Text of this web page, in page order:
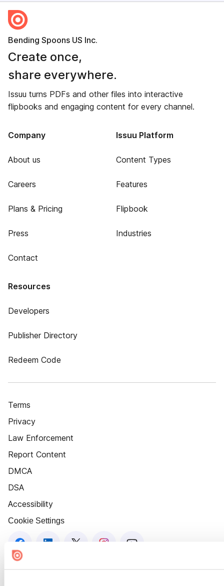
Bending Spoons US Inc.
Create once,
share everywhere.
Issuu turns PDFs and other files into interactive
flipbooks and engaging content for every channel.
Company
About us
Careers
Plans & Pricing
Press
Contact
Issuu Platform
Content Types
Features
Flipbook
Industries
Resources
Developers
Publisher Directory
Redeem Code
Terms
Privacy
Law Enforcement
Report Content
DMCA
DSA
Accessibility
Cookie Settings